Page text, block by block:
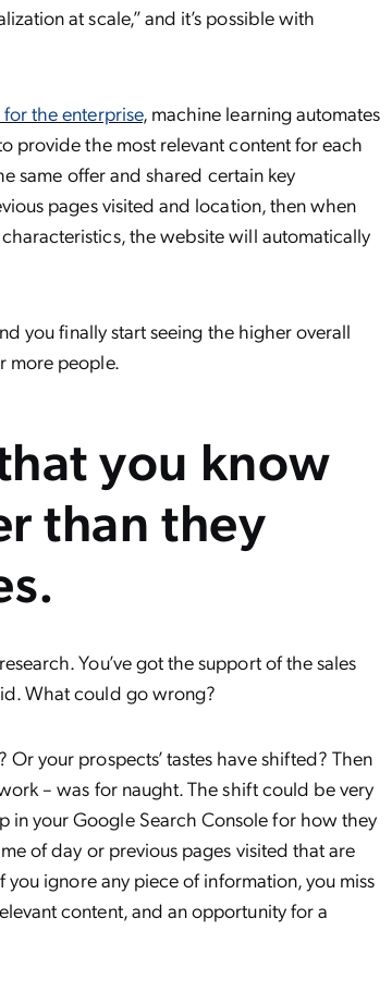
at scale,” and it’s possible with
for the enterprise, machine learning automates
provide the most relevant content for each
same offer and shared certain key
pages visited and location, then when
the website will automatically
you finally start seeing the higher overall
more people.
you know
than they
You’ve got the support of the sales
What could go wrong?
your prospects’ tastes have shifted? Then
– was for naught. The shift could be very
in your Google Search Console for how they
of day or previous pages visited that are
ignore any piece of information, you miss
content, and an opportunity for a